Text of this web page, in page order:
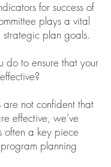
for success of
plays a vital
plan goals.
do to ensure that your
not confident that
effective, we’ve
often a key piece
planning